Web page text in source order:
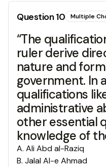
Question10 Multiple
“The
ruler derive
nature and
government. In
qualifications
administrative
other essential
knowledge of
A. Ali Abd al-Raziq
B. Jalal Al-e Ahmad